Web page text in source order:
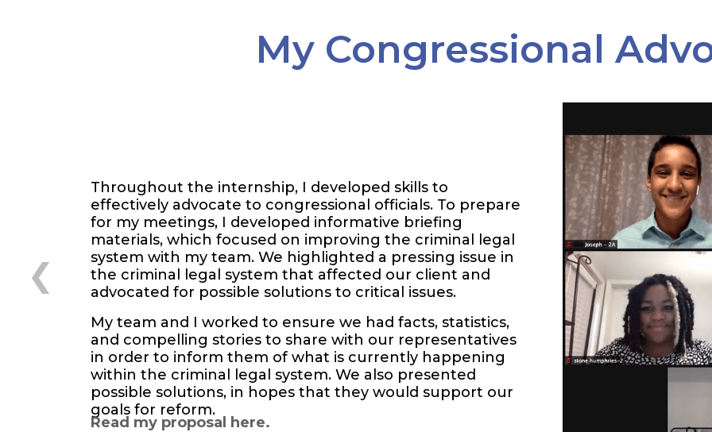
Throughout the internship, I developed skills to
effectively advocate to congressional officials. To prepare
for my meetings, I developed informative briefing
materials, which focused on improving the criminal legal
system with my team. We highlighted a pressing issue in
the criminal legal system that affected our client and
advocated for possible solutions to critical issues.
My team and I worked to ensure we had facts, statistics,
and compelling stories to share with our representatives
in order to inform them of what is currently happening
within the criminal legal system. We also presented
possible solutions, in hopes that they would support our
goals for reform.
Read my proposal here.
My Congressional